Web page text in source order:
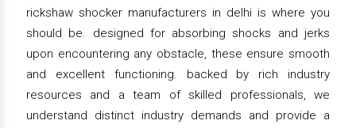
rickshaw shocker manufacturers in delhi is where you
should be. designed for absorbing shocks and jerks
upon encountering any obstacle, these ensure smooth
and excellent functioning. backed by rich industry
resources and a team of skilled professionals, we
understand distinct industry demands and provide a